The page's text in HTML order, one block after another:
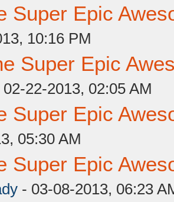
Super Epic
10:16 PM
Super Epic
02-22-2013, 02:05 AM
Super Epic
05:30 AM
Super Epic
- 03-08-2013, 06:23